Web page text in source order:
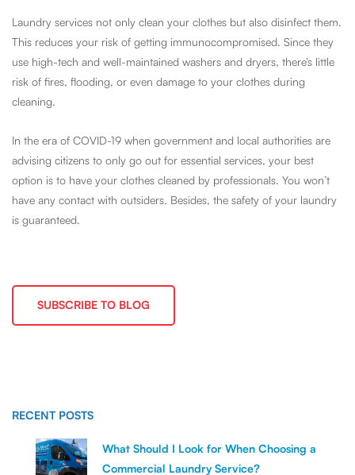
Laundry services not only clean your clothes but also disinfect them.
This reduces your risk of getting immunocompromised. Since they
use high-tech and well-maintained washers and dryers, there’s little
risk of fires, flooding, or even damage to your clothes during
cleaning.
In the era of COVID-19 when government and local authorities are
advising citizens to only go out for essential services, your best
option is to have your clothes cleaned by professionals. You won’t
have any contact with outsiders. Besides, the safety of your laundry
is guaranteed.
SUBSCRIBE TO BLOG
RECENT POSTS
What Should I Look for When Choosing a
Commercial Laundry Service?